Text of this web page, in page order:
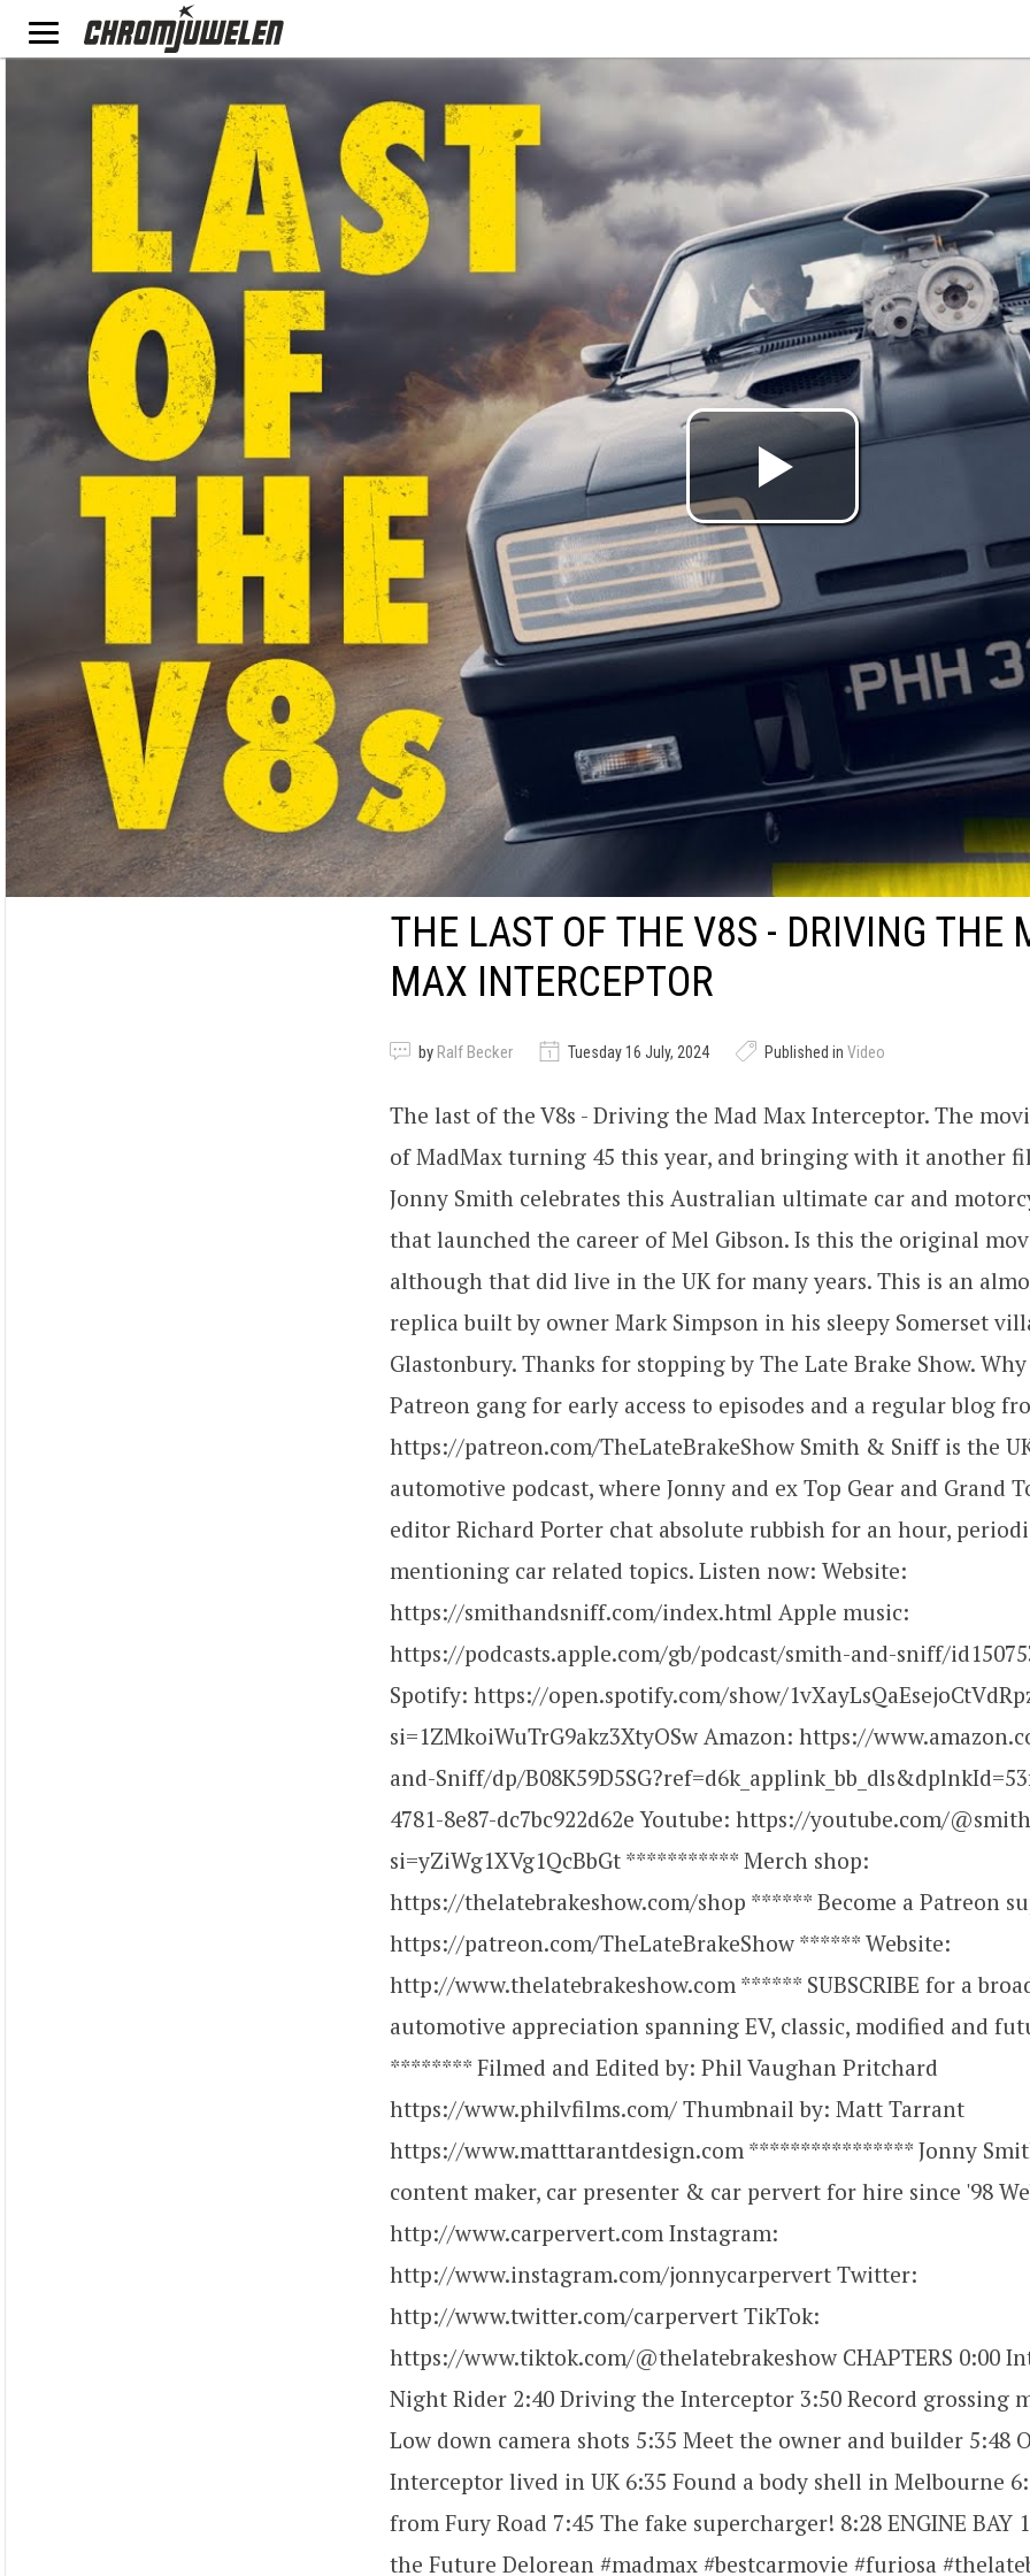
THE LAST OF THE V8S - DRIVING THE
MAX INTERCEPTOR
by Ralf Becker Tuesday 16 July, 2024 Published in Video
The last of the V8s - Driving the Mad Max Interceptor. The
of MadMax turning 45 this year, and bringing with it another
Jonny Smith celebrates this Australian ultimate car and
that launched the career of Mel Gibson. Is this the original
although that did live in the UK for many years. This is an
replica built by owner Mark Simpson in his sleepy Somerset
Glastonbury. Thanks for stopping by The Late Brake Show.
Patreon gang for early access to episodes and a regular blog
https://patreon.com/TheLateBrakeShow Smith & Sniff is the
automotive podcast, where Jonny and ex Top Gear and Grand
editor Richard Porter chat absolute rubbish for an hour,
mentioning car related topics. Listen now: Website:
https://smithandsniff.com/index.html Apple music:
https://podcasts.apple.com/gb/podcast/smith-and-sniff/
Spotify: https://open.spotify.com/show/
si=1ZMkoiWuTrG9akz3XtyOSw Amazon: https://
and-Sniff/dp/
4781-8e87-dc7bc922d62e Youtube: https://youtube.com/
si=yZiWg1XVg1QcBbGt *********** Merch shop:
https://thelatebrakeshow.com/shop ****** Become a Patreon
https://patreon.com/TheLateBrakeShow ****** Website:
http://www.thelatebrakeshow.com ****** SUBSCRIBE for a
automotive appreciation spanning EV, classic, modified and
******** Filmed and Edited by: Phil Vaughan Pritchard
https://www.philvfilms.com/ Thumbnail by: Matt Tarrant
https://www.matttarantdesign.com **************** Jonny
content maker, car presenter & car pervert for hire since '98
http://www.carpervert.com Instagram:
http://www.instagram.com/jonnycarpervert Twitter:
http://www.twitter.com/carpervert TikTok:
https://www.tiktok.com/@thelatebrakeshow CHAPTERS 0:00
Night Rider 2:40 Driving the Interceptor 3:50 Record grossing
Low down camera shots 5:35 Meet the owner and builder 5:48
Interceptor lived in UK 6:35 Found a body shell in Melbourne
from Fury Road 7:45 The fake supercharger! 8:28 ENGINE BAY
the Future Delorean #madmax #bestcarmovie #furiosa